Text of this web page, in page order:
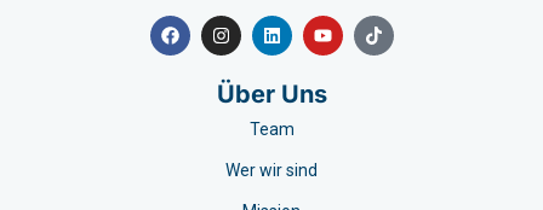
Über Uns
Team
Wer wir sind